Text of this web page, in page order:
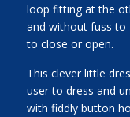
loop fitting at the
and without fuss to
to close or open.
This clever little
user to dress and
with fiddly button